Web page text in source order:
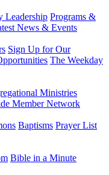
Leadership Programs &
News & Events
Sign Up for Our
The Weekday
Ministries
Member Network
Baptisms Prayer List
Bible in a Minute